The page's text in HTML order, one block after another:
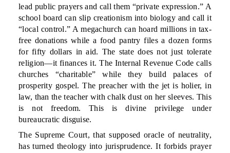
lead public prayers and call them “private expression.” A
school board can slip creationism into biology and call it
“local control.” A megachurch can hoard millions in tax-
free donations while a food pantry files a dozen forms
for fifty dollars in aid. The state does not just tolerate
religion—it finances it. The Internal Revenue Code calls
churches “charitable” while they build palaces of
prosperity gospel. The preacher with the jet is holier, in
law, than the teacher with chalk dust on her sleeves. This
is not freedom. This is divine privilege under
bureaucratic disguise.
The Supreme Court, that supposed oracle of neutrality,
has turned theology into jurisprudence. It forbids prayer